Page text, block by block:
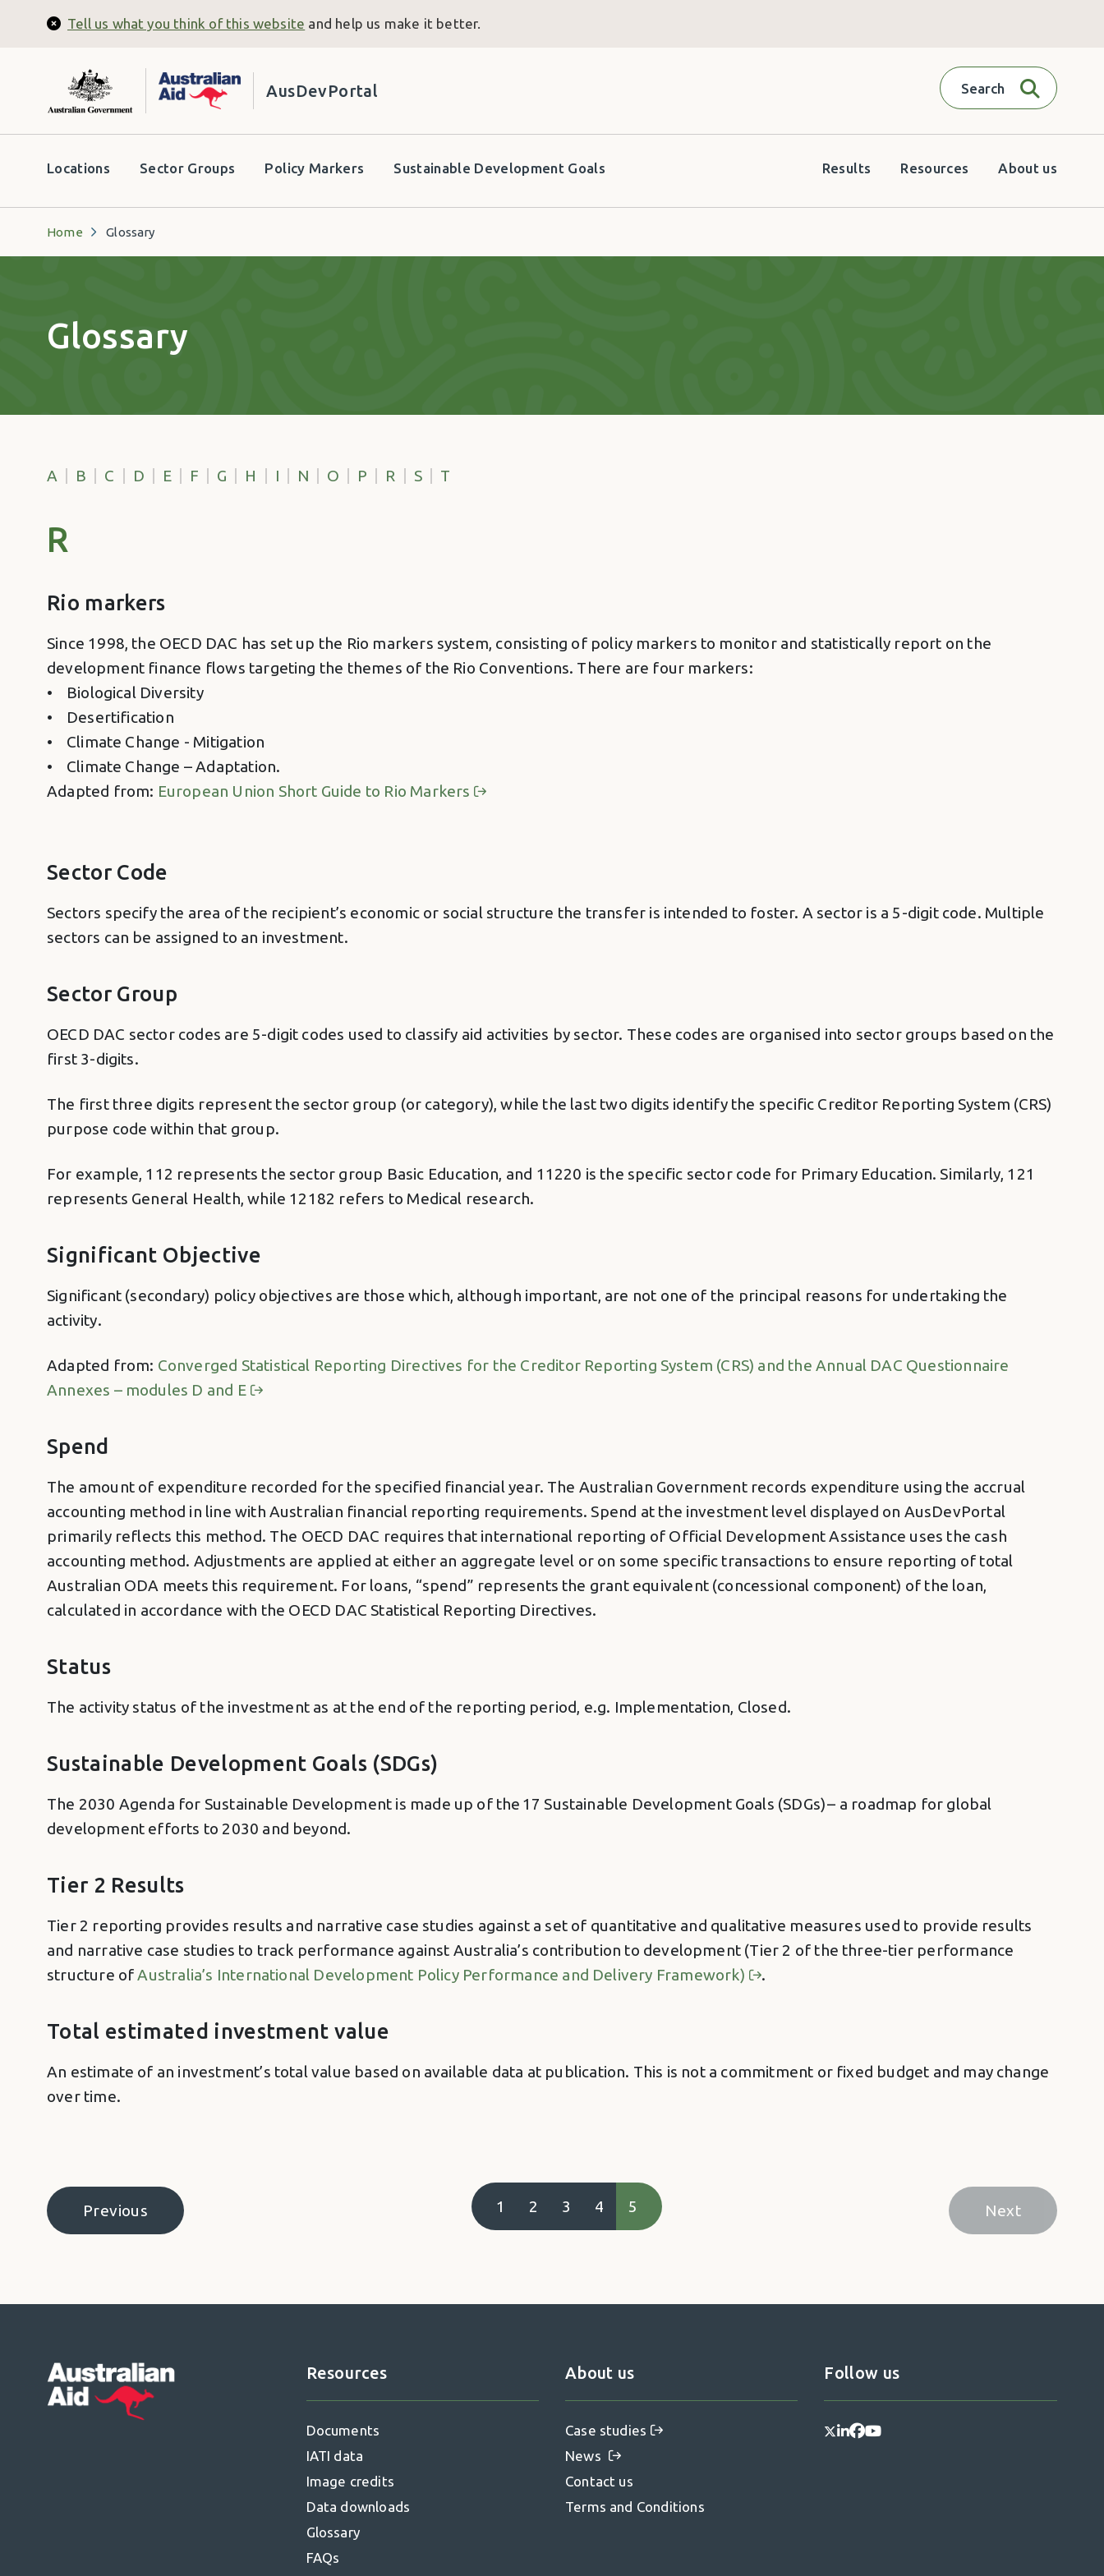
Tell us what you think of this website and help us make it better.
AusDevPortal Search
Locations Sector Groups Policy Markers Sustainable Development Goals Results Resources About us
Home Glossary
Glossary
A B C D E F G H I N O P R S T
R
Rio markers
Since 1998, the OECD DAC has set up the Rio markers system, consisting of policy markers to monitor and statistically report on the
development finance flows targeting the themes of the Rio Conventions. There are four markers:
• Biological Diversity
• Desertification
• Climate Change - Mitigation
• Climate Change – Adaptation.
Adapted from: European Union Short Guide to Rio Markers
Sector Code
Sectors specify the area of the recipient’s economic or social structure the transfer is intended to foster. A sector is a 5-digit code. Multiple
sectors can be assigned to an investment.
Sector Group
OECD DAC sector codes are 5-digit codes used to classify aid activities by sector. These codes are organised into sector groups based on the
first 3-digits.
The first three digits represent the sector group (or category), while the last two digits identify the specific Creditor Reporting System (CRS)
purpose code within that group.
For example, 112 represents the sector group Basic Education, and 11220 is the specific sector code for Primary Education. Similarly, 121
represents General Health, while 12182 refers to Medical research.
Significant Objective
Significant (secondary) policy objectives are those which, although important, are not one of the principal reasons for undertaking the
activity.
Adapted from: Converged Statistical Reporting Directives for the Creditor Reporting System (CRS) and the Annual DAC Questionnaire
Annexes – modules D and E
Spend
The amount of expenditure recorded for the specified financial year. The Australian Government records expenditure using the accrual
accounting method in line with Australian financial reporting requirements. Spend at the investment level displayed on AusDevPortal
primarily reflects this method. The OECD DAC requires that international reporting of Official Development Assistance uses the cash
accounting method. Adjustments are applied at either an aggregate level or on some specific transactions to ensure reporting of total
Australian ODA meets this requirement. For loans, “spend” represents the grant equivalent (concessional component) of the loan,
calculated in accordance with the OECD DAC Statistical Reporting Directives.
Status
The activity status of the investment as at the end of the reporting period, e.g. Implementation, Closed.
Sustainable Development Goals (SDGs)
The 2030 Agenda for Sustainable Development is made up of the 17 Sustainable Development Goals (SDGs) – a roadmap for global
development efforts to 2030 and beyond.
Tier 2 Results
Tier 2 reporting provides results and narrative case studies against a set of quantitative and qualitative measures used to provide results
and narrative case studies to track performance against Australia’s contribution to development (Tier 2 of the three-tier performance
structure ofAustralia’s International Development Policy Performance and Delivery Framework) .
Total estimated investment value
An estimate of an investment’s total value based on available data at publication. This is not a commitment or fixed budget and may change
over time.
Pagination
Previous
Previous page
1 2 3 4 5 Next
Next page
Footer Resources
Documents
IATI data
Image credits
Data downloads
Glossary
FAQs
About us
Case studies
News
Contact us
Terms and Conditions
Follow us